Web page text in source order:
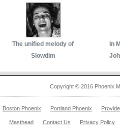
The unified melody of
Slowdim
In
Copyright © 2016 Phoenix
Boston Phoenix Portland Phoenix
Masthead Contact Us Privacy Policy